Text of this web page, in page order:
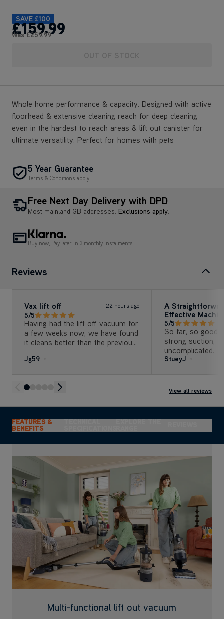
SAVE £100
£159.99
Was£259.99
Whole home performance & capacity. Designed with active
floorhead & extensive cleaning reach for deep cleaning
even in the hardest to reach areas & lift out canister for
ultimate versatility. Perfect for homes with pets
5 Year Guarantee
Terms & Conditions apply.
Free Next Day Delivery with DPD
Most mainland GB addresses. Exclusions apply.
Buy now, Pay later in 3 monthly instalments
Reviews
Vax lift off 22 hours ago
5/5
Having had the lift off vacuum for
a few weeks now, we have found
it cleans better than the previous
daughter has long hair, as does
useful The deep clean is great
Jg59
A
Effective
5/5
So far, so good.
strong suction,
uncomplicated.
you need to get
StueyJ
View all reviews
FEATURES &
BENEFITS
TECHNICAL EXPLORE THE
Multi-functional lift out vacuum